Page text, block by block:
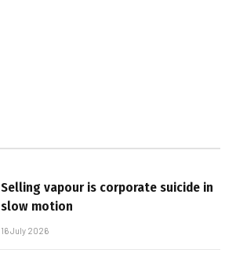
Selling vapour is corporate suicide in
slow motion
16 July 2026